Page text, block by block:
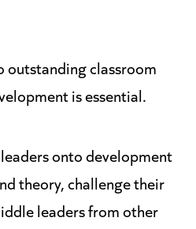
outstanding classroom
is essential.
onto development
theory, challenge their
leaders from other